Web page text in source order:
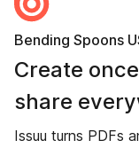
Bending Spoons
Create
share
Issuu turns PDFs